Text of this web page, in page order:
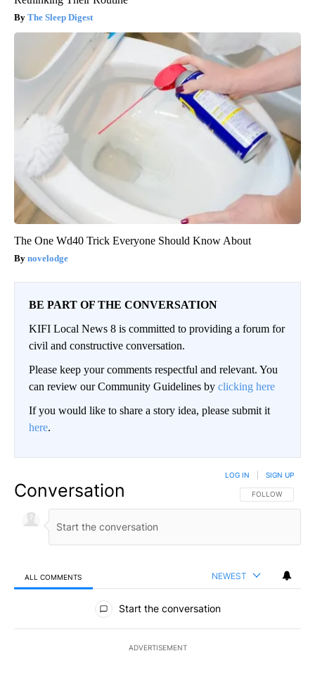
The Sleep Digest
The One Wd40 Trick Everyone Should Know About
novelodge
BE PART OF THE CONVERSATION
KIFI Local News 8 is committed to providing a forum for
civil and constructive conversation.
Please keep your comments respectful and relevant. You
can review our Community Guidelines by clicking here
If you would like to share a story idea, please submit it
here.
Conversation FOLLOW THIS
FOLLOW
LOG IN SIGN UP
ALL COMMENTS NEWEST
All Comments
Start the conversation
ADVERTISEMENT